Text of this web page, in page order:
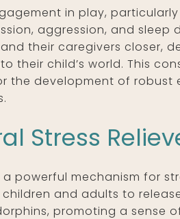
in play,
aggression, and
their caregivers closer,
their child’s world. This
the development of robust
Stress
a powerful mechanism for
and adults to
promoting a sense